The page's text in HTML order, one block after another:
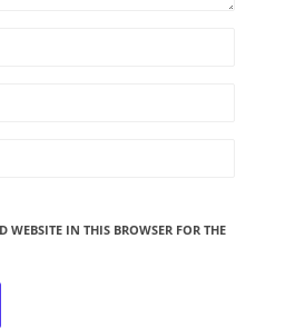
IN THIS BROWSER FOR THE